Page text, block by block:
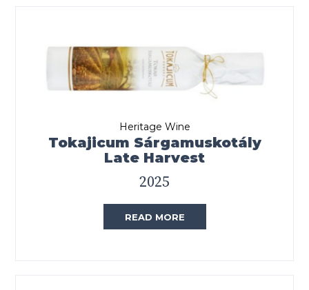
Heritage Wine
Tokajicum Sárgamuskotály
Late Harvest
2025
READ MORE